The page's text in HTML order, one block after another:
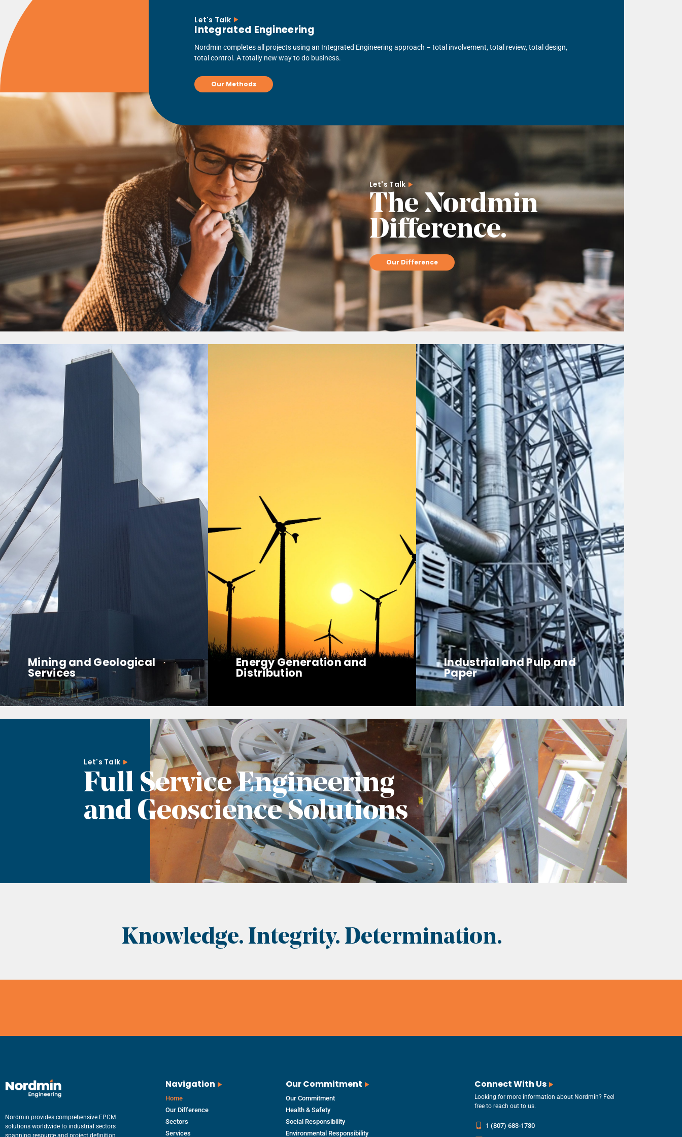
Let's Talk
Integrated Engineering
Nordmin completes all projects using an Integrated Engineering approach – total involvement, total review, total design,
total control. A totally new way to do business.
Our Methods
Let's Talk
The Nordmin
Difference.
Our Difference
Mining and Geological
Services
Energy Generation and
Distribution
Industrial and Pulp and
Paper
Let's Talk
Full Service Engineering
and Geoscience Solutions
Knowledge. Integrity. Determination.
Nordmin provides comprehensive EPCM
solutions worldwide to industrial sectors
spanning resource and project definition
Navigation
Home
Our Difference
Sectors
Services
Our Commitment
Our Commitment
Health & Safety
Social Responsibility
Environmental Responsibility
Connect With Us
Looking for more information about Nordmin? Feel
free to reach out to us.
1 (807) 683-1730